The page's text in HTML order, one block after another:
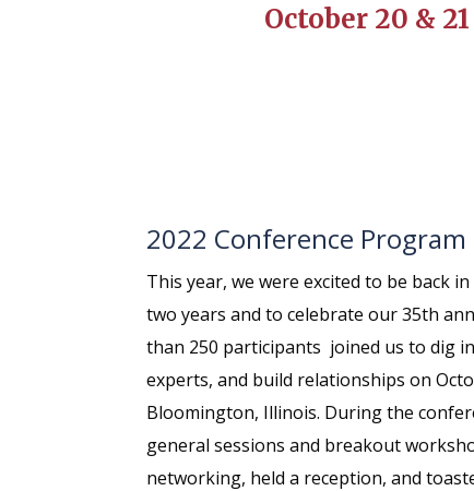
October 20 &
2022 Conference Program
This year, we were excited to be back
two years and to celebrate our 35th
than 250 participants joined us to dig
experts, and build relationships on
Bloomington, Illinois. During the
general sessions and breakout
networking, held a reception, and